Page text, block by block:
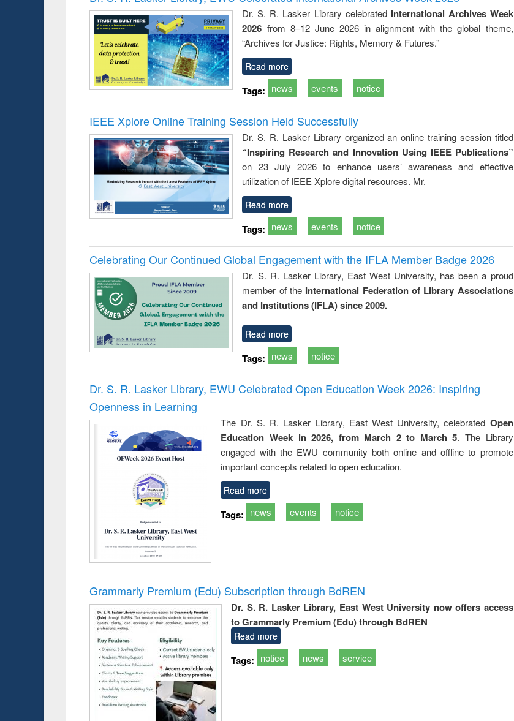
: a practical
approach to
business &
technical
communication
reuse
Dr. S. R. Lasker Library celebrated International Archives Week
2026 from 8–12 June 2026 in alignment with the global theme,
“Archives for Justice: Rights, Memory & Futures.”
Read more
Tags: news events notice
IEEE Xplore Online Training Session Held Successfully
Dr. S. R. Lasker Library organized an online training session titled
“Inspiring Research and Innovation Using IEEE Publications”
on 23 July 2026 to enhance users’ awareness and effective
utilization of IEEE Xplore digital resources. Mr.
Read more
Tags: news events notice
Celebrating Our Continued Global Engagement with the IFLA Member Badge 2026
Dr. S. R. Lasker Library, East West University, has been a proud
member of the International Federation of Library Associations
and Institutions (IFLA) since 2009.
Read more
Tags: news notice
Dr. S. R. Lasker Library, EWU Celebrated Open Education Week 2026: Inspiring
Openness in Learning
The Dr. S. R. Lasker Library, East West University, celebrated Open
Education Week in 2026, from March 2 to March 5. The Library
engaged with the EWU community both online and offline to promote
important concepts related to open education.
Read more
Tags: news events notice
Grammarly Premium (Edu) Subscription through BdREN
Dr. S. R. Lasker Library, East West University now offers access
to Grammarly Premium (Edu) through BdREN
Read more
Tags: notice news service